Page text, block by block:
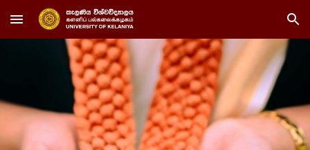
Skip to main content Skip to navigation